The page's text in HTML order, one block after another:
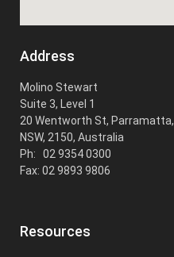
Address
Molino Stewart
Suite 3, Level 1
20 Wentworth St, Parramatta,
NSW, 2150, Australia
Ph: 02 9354 0300
Fax: 02 9893 9806
Resources